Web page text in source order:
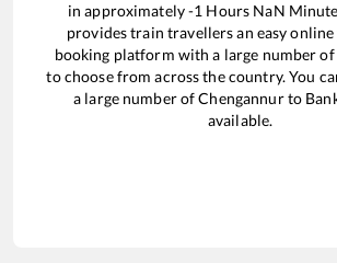
in approximately-1 Hours NaN
provides train travellers an easy
booking platform with a large number of
to choose from across the country. You
a large number ofChengannurto
available.